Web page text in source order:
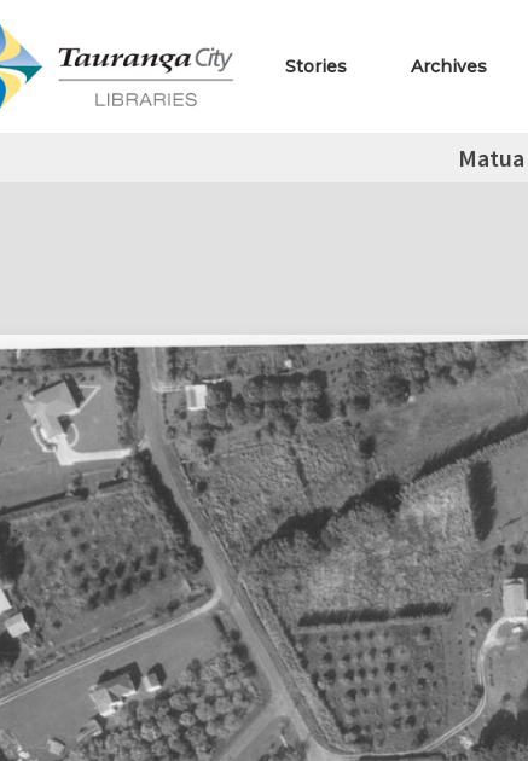
Stories Archives